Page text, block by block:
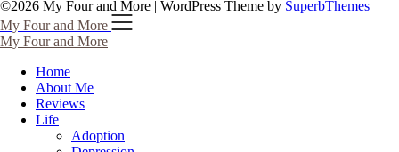
©2026 My Four and More | WordPress Theme by SuperbThemes
My Four and More
My Four and More
Home
About Me
Reviews
Life
Adoption